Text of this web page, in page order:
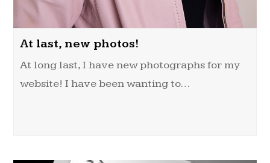
At last, new photos!
At long last, I have new photographs for my
website! I have been wanting to…